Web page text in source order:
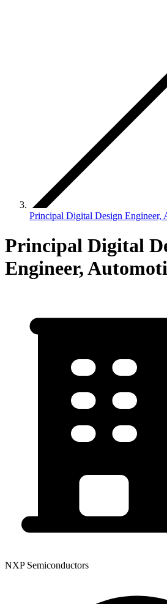
Principal Digital Design Engineer,
Principal Digital
Engineer,
NXP Semiconductors